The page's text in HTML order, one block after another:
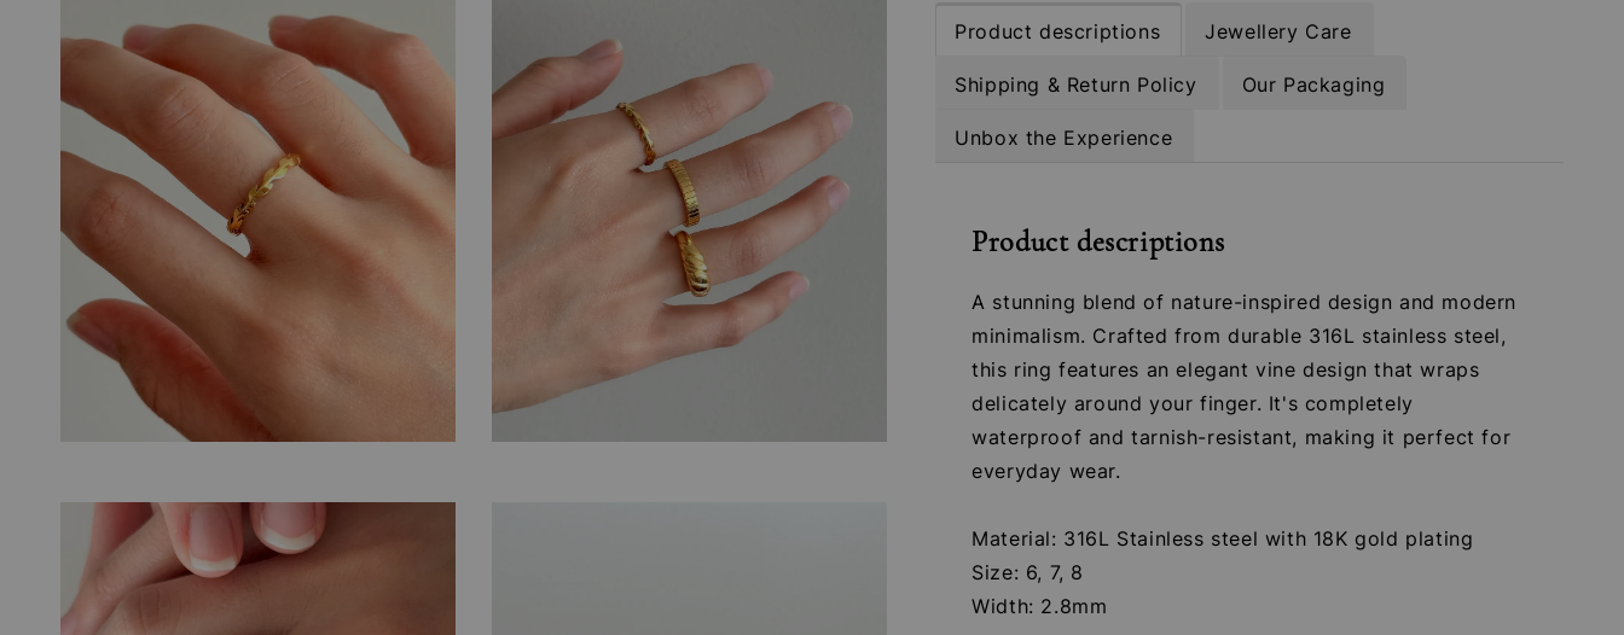
Product descriptions Jewellery Care
Shipping & Return Policy Our Packaging
Unbox the Experience
Product descriptions
A stunning blend of nature-inspired design and modern
minimalism. Crafted from durable 316L stainless steel,
this ring features an elegant vine design that wraps
delicately around your finger. It's completely
waterproof and tarnish-resistant, making it perfect for
everyday wear.
Material: 316L Stainless steel with 18K gold plating
Size: 6, 7, 8
Width: 2.8mm